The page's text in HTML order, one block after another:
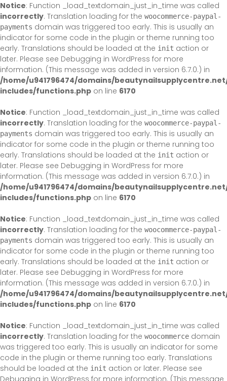
Notice: Function _load_textdomain_just_in_time was called
incorrectly. Translation loading for the woocommerce-paypal-
payments domain was triggered too early. This is usually an
indicator for some code in the plugin or theme running too
early. Translations should be loaded at the init action or
later. Please see Debugging in WordPress for more
information. (This message was added in version 6.7.0.) in
/home/u941796474/domains/
includes/functions.php on line 6170
Notice: Function _load_textdomain_just_in_time was called
incorrectly. Translation loading for the woocommerce-paypal-
payments domain was triggered too early. This is usually an
indicator for some code in the plugin or theme running too
early. Translations should be loaded at the init action or
later. Please see Debugging in WordPress for more
information. (This message was added in version 6.7.0.) in
/home/u941796474/domains/
includes/functions.php on line 6170
Notice: Function _load_textdomain_just_in_time was called
incorrectly. Translation loading for the woocommerce-paypal-
payments domain was triggered too early. This is usually an
indicator for some code in the plugin or theme running too
early. Translations should be loaded at the init action or
later. Please see Debugging in WordPress for more
information. (This message was added in version 6.7.0.) in
/home/u941796474/domains/
includes/functions.php on line 6170
Notice: Function _load_textdomain_just_in_time was called
incorrectly. Translation loading for the woocommerce domain
was triggered too early. This is usually an indicator for some
code in the plugin or theme running too early. Translations
should be loaded at the init action or later. Please see
Debugging in WordPress for more information. (This message